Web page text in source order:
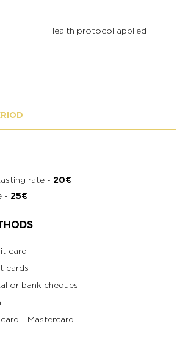
Health protocol applied
rate - 20€
- 25€
card
cards
or bank cheques
- Mastercard